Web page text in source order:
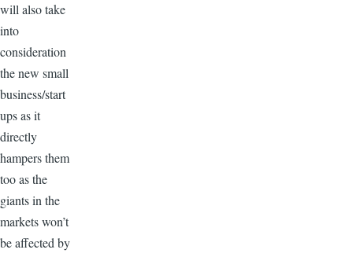
will also take
into
consideration
the new small
business/start
ups as it
directly
hampers them
too as the
giants in the
markets won’t
be affected by